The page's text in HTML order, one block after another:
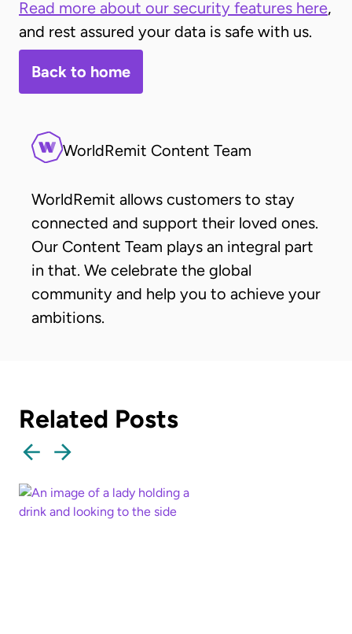
Read more about our security features here,
and rest assured your data is safe with us.
Back to home
WorldRemit Content Team
WorldRemit allows customers to stay
connected and support their loved ones.
Our Content Team plays an integral part
in that. We celebrate the global
community and help you to achieve your
ambitions.
Related Posts